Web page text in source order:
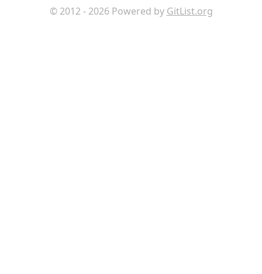
© 2012 - 2026 Powered by GitList.org